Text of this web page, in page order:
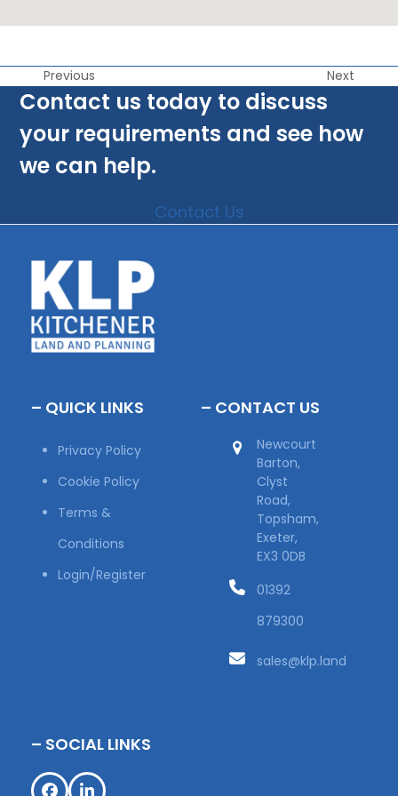
Previous Next
Contact us today to discuss
your requirements and see how
we can help.
Contact Us
– QUICK LINKS
Privacy Policy
Cookie Policy
Terms &
Conditions
Login/Register
– CONTACT US
Newcourt
Barton,
Clyst
Road,
Topsham,
Exeter,
EX3 0DB
01392
879300
sales@klp.land
– SOCIAL LINKS